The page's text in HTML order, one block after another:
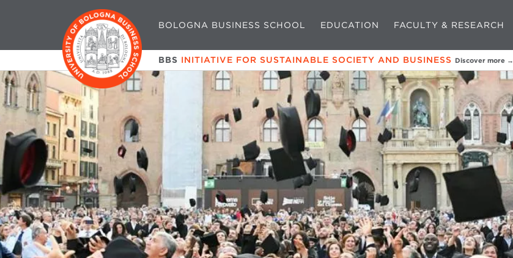
BOLOGNA BUSINESS SCHOOL EDUCATION FACULTY & RESEARCH
BBS INITIATIVE FOR SUSTAINABLE SOCIETY AND BUSINESS Discover more →